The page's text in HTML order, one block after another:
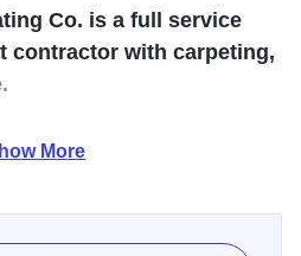
Co. is a full service
contractor with carpeting,
Party Store” which stocks flags,
More